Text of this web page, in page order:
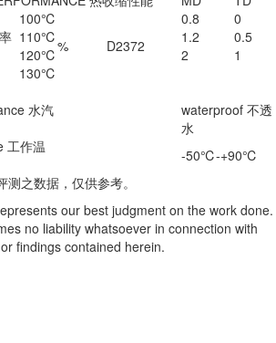
100℃
%
D2372
0.8
0
110℃
1.2
0.5
120℃
2
1
130℃
水汽
waterproof 不透
水
工作温
-50℃-+90℃
之数据，仅供参考。
our best judgment on the work done.
no liability whatsoever in connection with
findings contained herein.